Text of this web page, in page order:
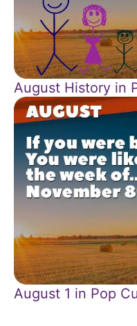
August History in
August 1 in Pop